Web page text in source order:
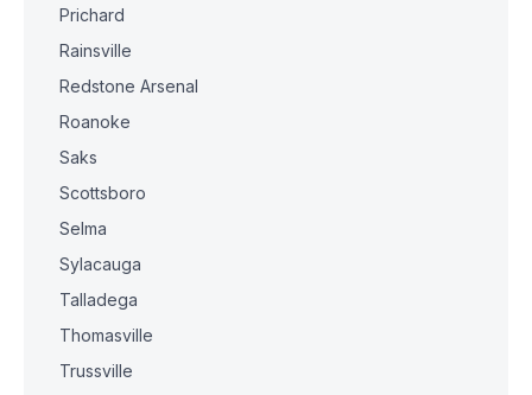
Prichard
Rainsville
Redstone Arsenal
Roanoke
Saks
Scottsboro
Selma
Sylacauga
Talladega
Thomasville
Trussville